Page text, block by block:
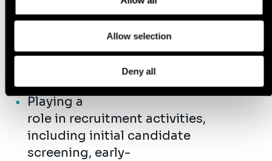
Allow selection
Deny all
and maintaining relationships
with new and existing client
stakeholders
Playing a
role in recruitment activities,
including initial candidate
screening, early-